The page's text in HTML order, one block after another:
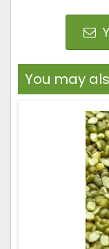
You may